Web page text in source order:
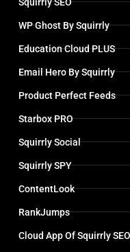
WP Ghost By Squirrly
Education Cloud PLUS
Email Hero By Squirrly
Product Perfect Feeds
Starbox PRO
Squirrly Social
Squirrly SPY
ContentLook
RankJumps
Cloud App Of Squirrly